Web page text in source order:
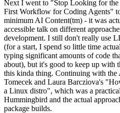
Next I went to "Stop Looking for the
First Workflow for Coding Agents"
minimum AI Content(tm) - it was
accessible talk on different
development. I still don't really use
(for a start, I spend so little time
typing significant amounts of code
about), but it's good to keep up with
this kinda thing. Continuing with the
Tomecek and Laura Barcziova's
a Linux distro", which was a
Hummingbird and the actual
package builds.